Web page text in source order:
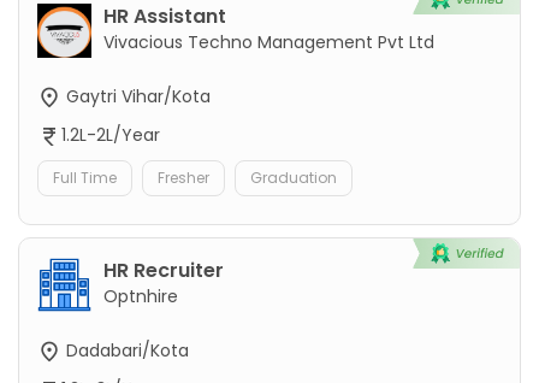
HR Assistant
Vivacious Techno Management Pvt Ltd
Gaytri Vihar/Kota
1.2L-2L/Year
Full Time Fresher Graduation
HR Recruiter
Optnhire
Dadabari/Kota